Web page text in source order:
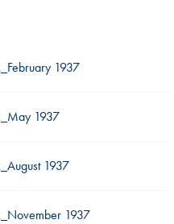
1937
1937
1937
1937